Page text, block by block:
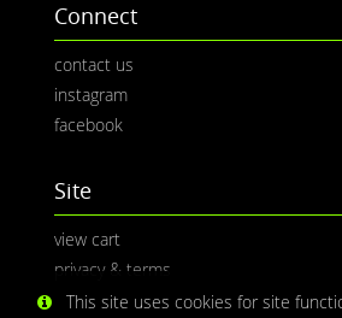
Connect
contact us
instagram
facebook
Site
view cart
privacy & terms
This site uses cookies for site